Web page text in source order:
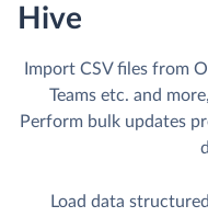
Hive
Import CSV files from
Teams etc. and
Perform bulk updates
Load data